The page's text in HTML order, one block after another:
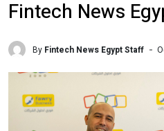
Fintech News
By Fintech News Egypt Staff